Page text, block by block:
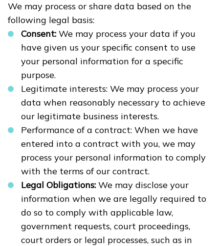
We may process or share data based on the
following legal basis:
Consent: We may process your data if you
have given us your specific consent to use
your personal information for a specific
purpose.
Legitimate interests: We may process your
data when reasonably necessary to achieve
our legitimate business interests.
Performance of a contract: When we have
entered into a contract with you, we may
process your personal information to comply
with the terms of our contract.
Legal Obligations: We may disclose your
information when we are legally required to
do so to comply with applicable law,
government requests, court proceedings,
court orders or legal processes, such as in